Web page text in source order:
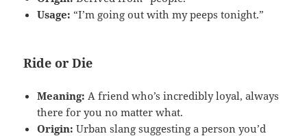
Usage: “I’m going out with my peeps tonight.”
Ride or Die
Meaning: A friend who’s incredibly loyal, always
there for you no matter what.
Origin: Urban slang suggesting a person you’d